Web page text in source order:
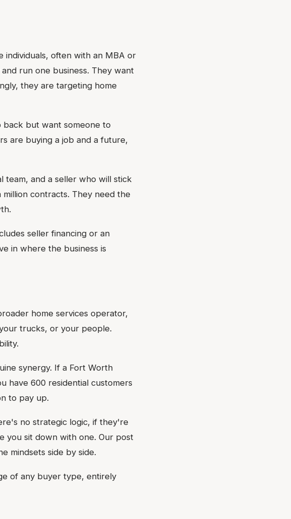
individuals, often with an MBA or
run one business. They want
they are targeting home
but want someone to
are buying a job and a future,
team, and a seller who will stick
contracts. They need the
seller financing or an
in where the business is
home services operator,
trucks, or your people.
synergy. If a Fort Worth
have 600 residential customers
to pay up.
no strategic logic, if they're
you sit down with one. Our post
mindsets side by side.
of any buyer type, entirely